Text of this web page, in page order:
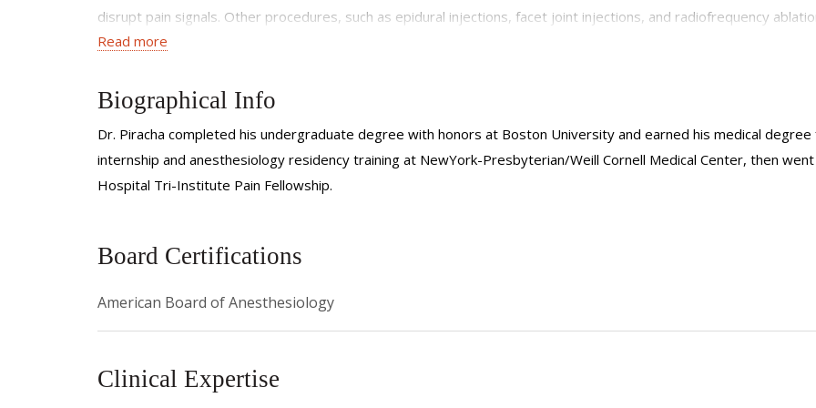
disrupt pain signals. Other procedures, such as epidural injections, facet joint injections, and radiofrequency
offering targeted relief and improved patient outcomes.
before, during, and after surgical procedures, I aim to enhance patient comfort, expedite recovery, and minimize
perioperative care ensures that patients experience a smoother and more manageable recovery process,
quality of life.
Read more
Biographical Info
Dr. Piracha completed his undergraduate degree with honors at Boston University and earned his medical degree
internship and anesthesiology residency training at NewYork-Presbyterian/Weill Cornell Medical Center, then
Hospital Tri-Institute Pain Fellowship.
Board Certifications
American Board of Anesthesiology
Clinical Expertise